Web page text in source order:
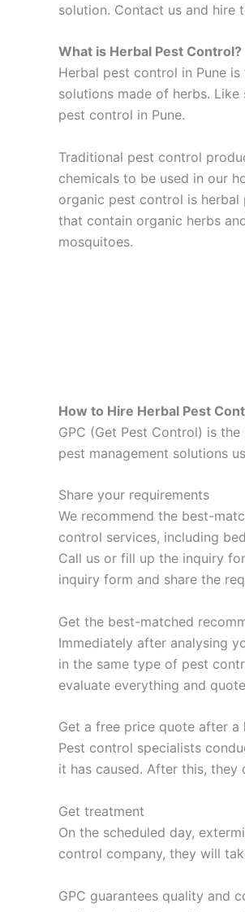
solution. Contact us and hire
What is Herbal Pest Control?
Herbal pest control in Pune
solutions made of herbs.
pest control in Pune.
Traditional pest control
chemicals to be used in our
organic pest control is
that contain organic herbs
mosquitoes.
How to Hire Herbal Pest
GPC (Get Pest Control) is
pest management solutions
Share your requirements
We recommend the best-
control services, including
Call us or fill up the inquiry
inquiry form and share the
Get the best-matched
Immediately after analysing
in the same type of pest
evaluate everything and
Get a free price quote after a
Pest control specialists
it has caused. After this,
Get treatment
On the scheduled day,
control company, they will
GPC guarantees quality and